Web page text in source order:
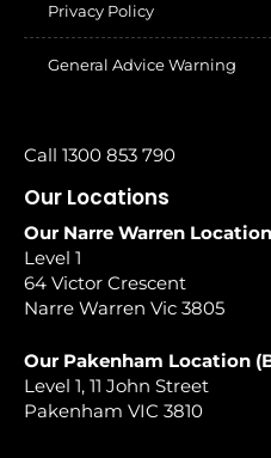
Privacy Policy
General Advice Warning
Call 1300 853 790
Our Locations
Our Narre Warren Location
Level 1
64 Victor Crescent
Narre Warren Vic 3805
Our Pakenham Location
Level 1, 11 John Street
Pakenham VIC 3810